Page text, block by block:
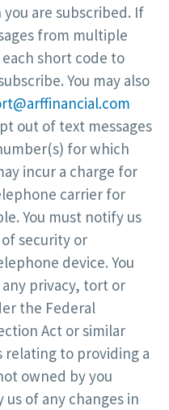
are subscribed. If
from multiple
short code to
You may also
out of text messages
for which
incur a charge for
carrier for
You must notify us
security or
device. You
privacy, tort or
the Federal
Act or similar
relating to providing a
owned by you
of any changes in